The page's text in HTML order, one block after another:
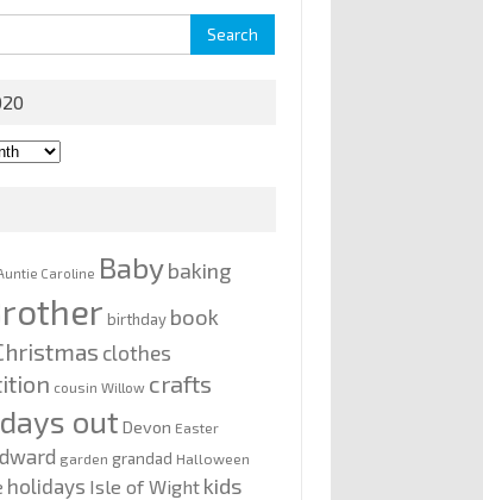
Caroline Babybaking
birthday book
clothes
cousin Willow crafts
days out Devon Easter
garden grandad Halloween
holidays Isle of Wight kids